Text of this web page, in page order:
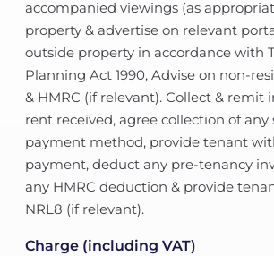
accompanied viewings (as
property & advertise on relevant
outside property in accordance with
Planning Act 1990, Advise on non-
& HMRC (if relevant). Collect & remit
rent received, agree collection of any
payment method, provide tenant
payment, deduct any pre-tenancy
any HMRC deduction & provide
NRL8 (if relevant).
Charge (including VAT)